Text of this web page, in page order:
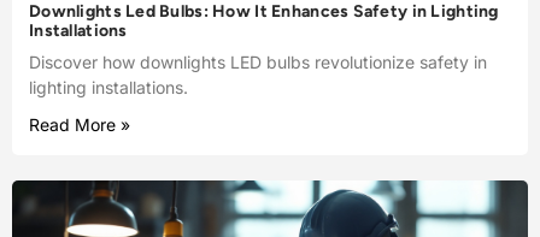
Downlights Led Bulbs: How It Enhances Safety in Lighting
Installations
Discover how downlights LED bulbs revolutionize safety in
lighting installations.
Read More »